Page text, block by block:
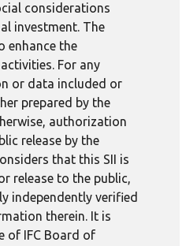
considerations
investment. The
enhance the
For any
or data included or
prepared by the
authorization
release by the
that this SII is
release to the public,
independently verified
therein. It is
of IFC Board of